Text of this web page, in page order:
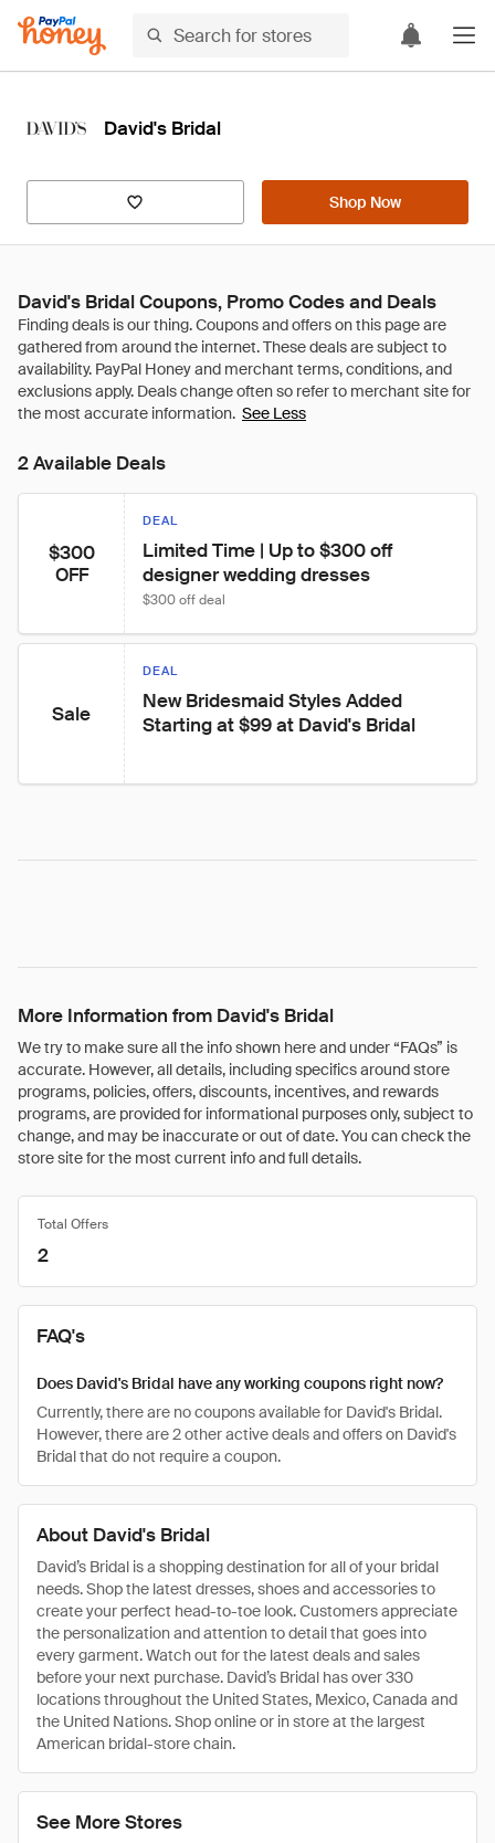
David's Bridal
Shop Now
David's Bridal Coupons, Promo Codes and Deals
See Less
2 Available Deals
$300
OFF
DEAL
Limited Time | Up to $300 off
designer wedding dresses
$300 off deal
Sale
DEAL
New Bridesmaid Styles Added
Starting at $99 at David's Bridal
More Information from David's Bridal
We try to make sure all the info shown here and under “FAQs” is
accurate. However, all details, including specifics around store
programs, policies, offers, discounts, incentives, and rewards
programs, are provided for informational purposes only, subject to
change, and may be inaccurate or out of date. You can check the
store site for the most current info and full details.
About David's Bridal
David’s Bridal is a shopping destination for all of your bridal
needs. Shop the latest dresses, shoes and accessories to
create your perfect head-to-toe look. Customers appreciate
the personalization and attention to detail that goes into
every garment. Watch out for the latest deals and sales
before your next purchase. David’s Bridal has over 330
locations throughout the United States, Mexico, Canada and
the United Nations. Shop online or in store at the largest
American bridal-store chain.
See More Stores
Total Offers
2
FAQ's
Does David's Bridal have any working coupons right now?
Currently, there are no coupons available for David's Bridal.
However, there are 2 other active deals and offers on David's
Bridal that do not require a coupon.